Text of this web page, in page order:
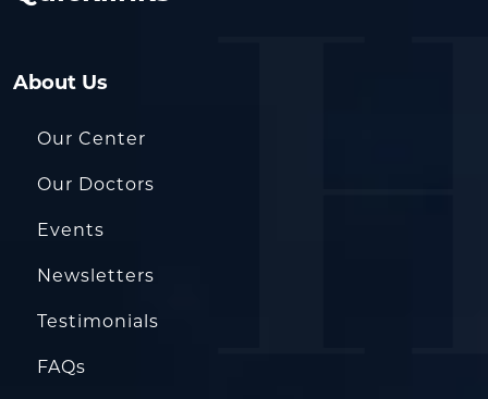
About Us
Our Center
Our Doctors
Events
Newsletters
Testimonials
FAQs